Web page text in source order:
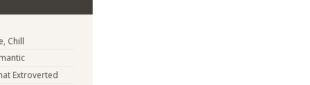
Chill
Extroverted